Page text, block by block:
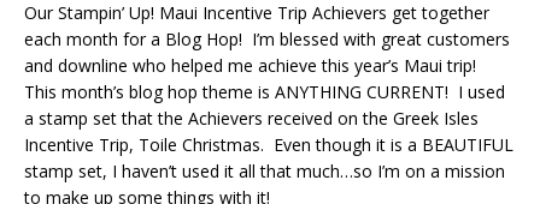
Our Stampin’ Up! Maui Incentive Trip Achievers get together
each month for a Blog Hop! I’m blessed with great customers
and downline who helped me achieve this year’s Maui trip!
This month’s blog hop theme is ANYTHING CURRENT! I used
a stamp set that the Achievers received on the Greek Isles
Incentive Trip, Toile Christmas. Even though it is a BEAUTIFUL
stamp set, I haven’t used it all that much…so I’m on a mission
to make up some things with it!